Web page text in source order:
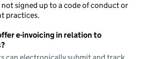
not signed up to a code of conduct or
practices.
e-invoicing in relation to